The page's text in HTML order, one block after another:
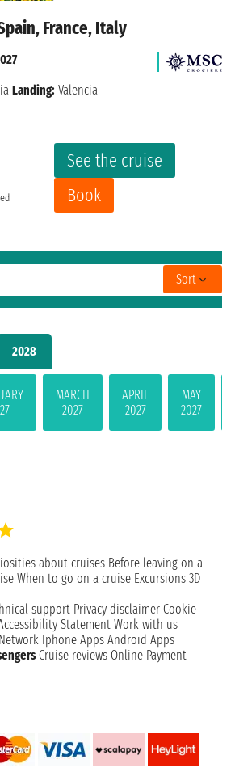
2028
MARCH
2027
APRIL
2027
MAY
2027
France, Italy
See the cruise
Book
Landing: Valencia
Sort
about cruises Before leaving on a
When to go on a cruise Excursions 3D
support Privacy disclaimer Cookie
Statement Work with us
Network Iphone Apps Android Apps
Cruise reviews Online Payment